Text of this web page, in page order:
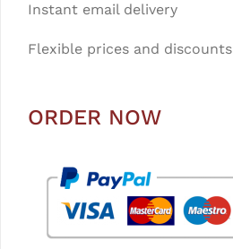
Instant email delivery
Flexible prices and discounts
ORDER NOW